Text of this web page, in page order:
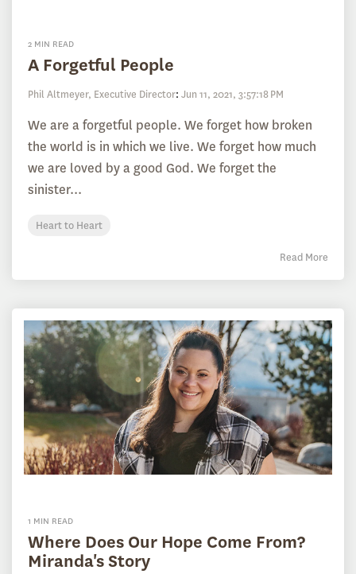
2 MIN READ
A Forgetful People
Phil Altmeyer, Executive Director: Jun 11, 2021, 3:57:18 PM
We are a forgetful people. We forget how broken
the world is in which we live. We forget how much
we are loved by a good God. We forget the
sinister...
Heart to Heart
Read More
1 MIN READ
Where Does Our Hope Come From?
Miranda's Story